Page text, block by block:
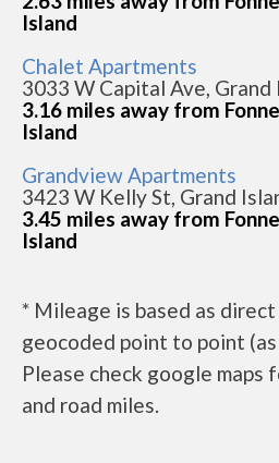
Island
Chalet Apartments
3033 W Capital Ave, Grand
3.16 miles away from
Island
Grandview Apartments
3423 W Kelly St, Grand
3.45 miles away from
Island
* Mileage is based as
geocoded point to point
Please check google maps
and road miles.